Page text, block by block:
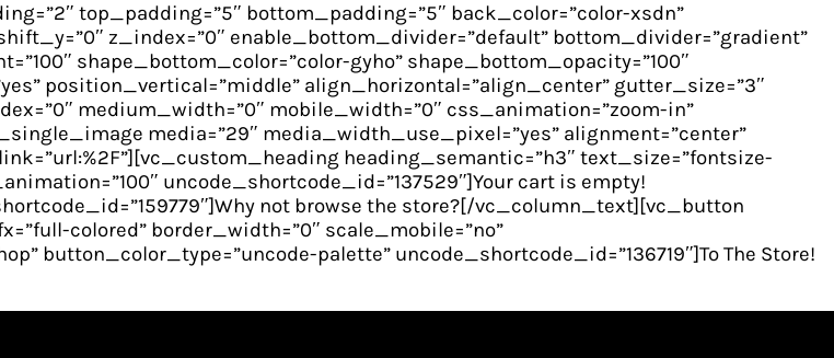
top_padding=”5″ bottom_padding=”5″ back_color=”color-xsdn”
z_index=”0″ enable_bottom_divider=”default” bottom_divider=”gradient”
shape_bottom_color=”color-gyho” shape_bottom_opacity=”100″
position_vertical=”middle” align_horizontal=”align_center” gutter_size=”3″
medium_width=”0″ mobile_width=”0″ css_animation=”zoom-in”
media=”29″ media_width_use_pixel=”yes” alignment=”center”
heading_semantic=”h3″ text_size=”fontsize-
uncode_shortcode_id=”137529″]Your cart is empty!
not browse the store?[/vc_column_text][vc_button
colored” border_width=”0″ scale_mobile=”no”
button_color_type=”uncode-palette” uncode_shortcode_id=”136719″]To The Store!